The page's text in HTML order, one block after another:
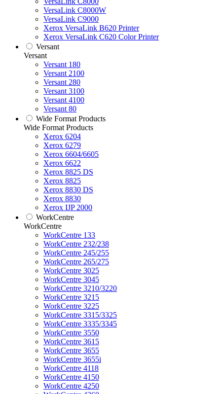
VersaLink C8000W
VersaLink C9000
Xerox VersaLink B620 Printer
Xerox VersaLink C620 Color Printer
Versant
Versant
Versant 180
Versant 2100
Versant 280
Versant 3100
Versant 4100
Versant 80
Wide Format Products
Wide Format Products
Xerox 6204
Xerox 6279
Xerox 6604/6605
Xerox 6622
Xerox 8825 DS
Xerox 8825
Xerox 8830 DS
Xerox 8830
Xerox IJP 2000
WorkCentre
WorkCentre
WorkCentre 133
WorkCentre 232/238
WorkCentre 245/255
WorkCentre 265/275
WorkCentre 3025
WorkCentre 3045
WorkCentre 3210/3220
WorkCentre 3215
WorkCentre 3225
WorkCentre 3315/3325
WorkCentre 3335/3345
WorkCentre 3550
WorkCentre 3615
WorkCentre 3655
WorkCentre 3655i
WorkCentre 4118
WorkCentre 4150
WorkCentre 4250